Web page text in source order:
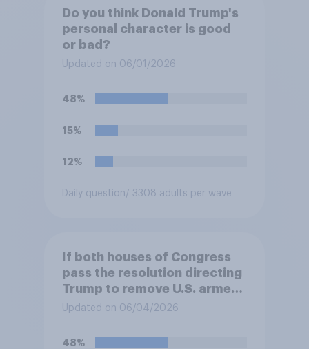
Do you think Donald Trump's
personal character is good
or bad?
Updated on 06/01/2026
48%
15%
12%
Daily question/ 3308 adults per wave
If both houses of Congress
pass the resolution directing
Trump to remove U.S. armed
forces from hostilities
Trump will do so?
Updated on 06/04/2026
48%